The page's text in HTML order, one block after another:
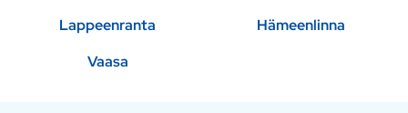
Lappeenranta
Hämeenlinna
Vaasa